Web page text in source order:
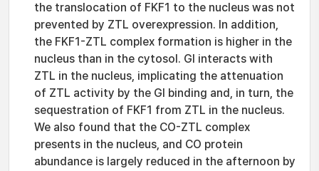
the translocation of FKF1 to the nucleus was not
prevented by ZTL overexpression. In addition,
the FKF1-ZTL complex formation is higher in the
nucleus than in the cytosol. GI interacts with
ZTL in the nucleus, implicating the attenuation
of ZTL activity by the GI binding and, in turn, the
sequestration of FKF1 from ZTL in the nucleus.
We also found that the CO-ZTL complex
presents in the nucleus, and CO protein
abundance is largely reduced in the afternoon by